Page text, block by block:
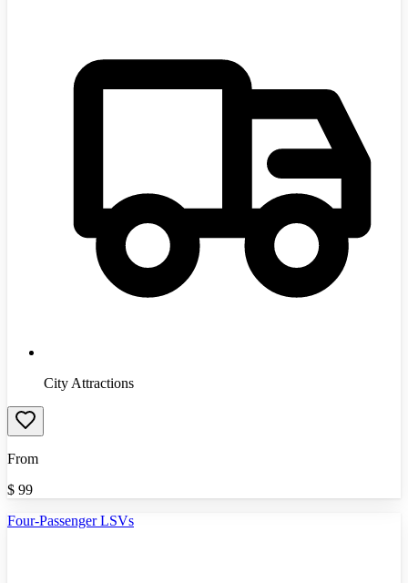
City Attractions
From
$ 99
Four-Passenger LSVs